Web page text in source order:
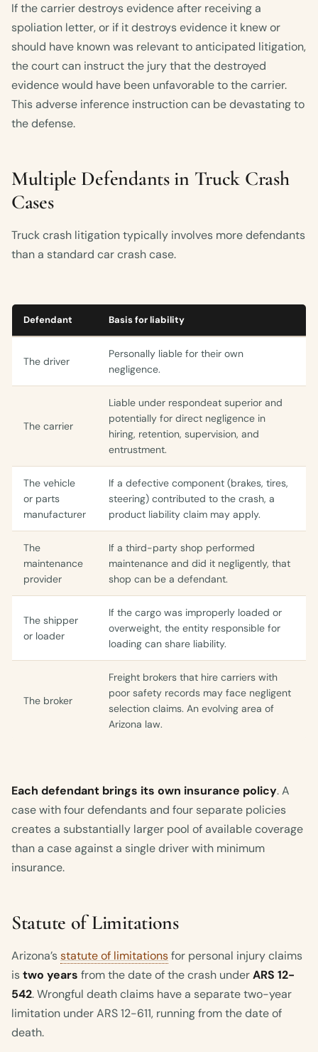
If the carrier destroys evidence after receiving a
spoliation letter, or if it destroys evidence it knew or
should have known was relevant to anticipated litigation,
the court can instruct the jury that the destroyed
evidence would have been unfavorable to the carrier.
This adverse inference instruction can be devastating to
the defense.
Multiple Defendants in Truck Crash
Cases
Truck crash litigation typically involves more defendants
than a standard car crash case.
Defendant Basis for liability
The driver
Personally liable for their own
negligence.
The carrier
Liable under respondeat superior and
potentially for direct negligence in
hiring, retention, supervision, and
entrustment.
The vehicle
or parts
manufacturer
If a defective component (brakes, tires,
steering) contributed to the crash, a
product liability claim may apply.
The
maintenance
provider
If a third-party shop performed
maintenance and did it negligently, that
shop can be a defendant.
The shipper
or loader
If the cargo was improperly loaded or
overweight, the entity responsible for
loading can share liability.
The broker
Freight brokers that hire carriers with
poor safety records may face negligent
selection claims. An evolving area of
Arizona law.
Each defendant brings its own insurance policy. A
case with four defendants and four separate policies
creates a substantially larger pool of available coverage
than a case against a single driver with minimum
insurance.
Statute of Limitations
Arizona’sstatute of limitationsfor personal injury claims
istwo years from the date of the crash underARS 12-
542. Wrongful death claims have a separate two-year
limitation under ARS 12-611, running from the date of
death.